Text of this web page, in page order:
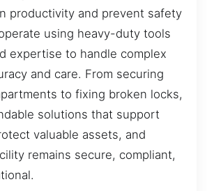
productivity and prevent safety
using heavy-duty tools
expertise to handle complex
and care. From securing
to fixing broken locks,
solutions that support
valuable assets, and
remains secure, compliant,